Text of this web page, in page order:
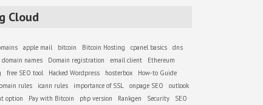
Cloud
apple mail bitcoin Bitcoin Hosting cpanel basics
dns
domain names Domain registration email client
Ethereum
free SEO tool Hacked Wordpress hosterbox
How-to Guide
rules
icann rules importance of SSL onpage SEO
outlook
option
Pay with Bitcoin php version Rankgen Security
SEO